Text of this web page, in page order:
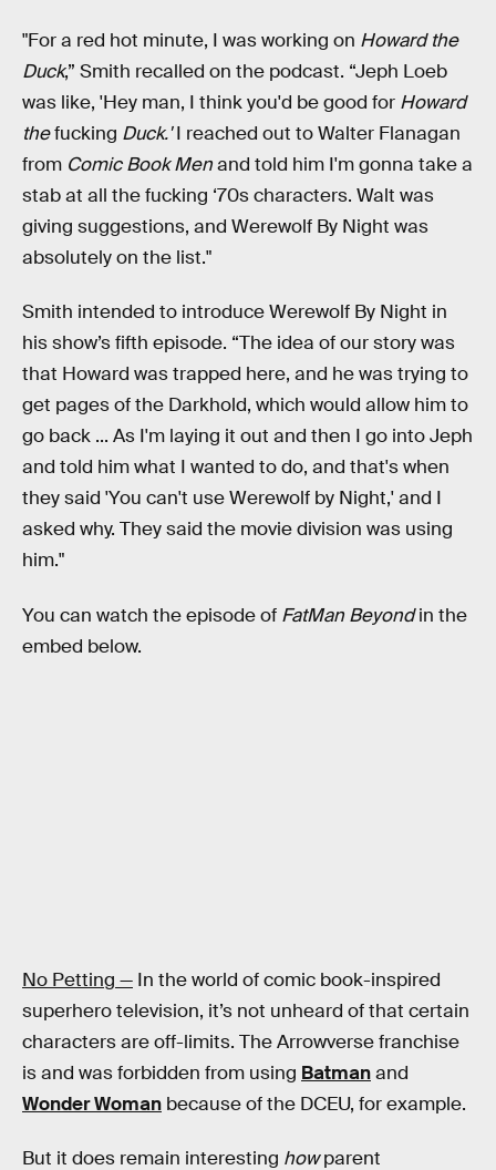
"For a red hot minute, I was working on Howard the
Duck,” Smith recalled on the podcast. “Jeph Loeb
was like, 'Hey man, I think you'd be good for Howard
thefucking Duck.'I reached out to Walter Flanagan
from Comic Book Menand told him I'm gonna take a
stab at all the fucking ‘70s characters. Walt was
giving suggestions, and Werewolf By Night was
absolutely on the list."
Smith intended to introduce Werewolf By Night in
his show’s fifth episode. “The idea of our story was
that Howard was trapped here, and he was trying to
get pages of the Darkhold, which would allow him to
go back ... As I'm laying it out and then I go into Jeph
and told him what I wanted to do, and that's when
they said 'You can't use Werewolf by Night,' and I
asked why. They said the movie division was using
him."
You can watch the episode of FatMan Beyondin the
embed below.
No Petting — In the world of comic book-inspired
superhero television, it’s not unheard of that certain
characters are off-limits. The Arrowverse franchise
is and was forbidden from using Batmanand
Wonder Woman because of the DCEU, for example.
But it does remain interesting howparent